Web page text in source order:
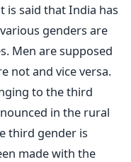
is said that India has
genders are
Men are supposed
not and vice versa.
to the third
in the rural
third gender is
made with the